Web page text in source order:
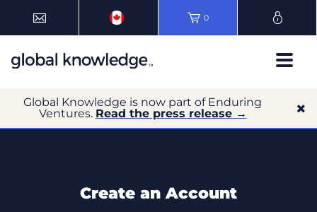
0
Global Knowledge is now part of Enduring
Ventures. Read the press release →
Create an Account